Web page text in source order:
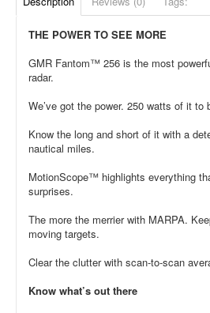
THE POWER TO SEE MORE
GMR Fantom™ 256 is the most
radar.
We’ve got the power. 250 watts of it to
Know the long and short of it with a
nautical miles.
MotionScope™ highlights everything
surprises.
The more the merrier with MARPA.
moving targets.
Clear the clutter with scan-to-scan
Know what’s out there